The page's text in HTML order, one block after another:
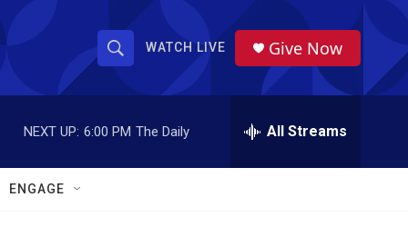
S
h
o
w
S
r
WATCH LIVE Give Now
NEXT UP: 6:00 PM The Daily All Streams
ENGAGE